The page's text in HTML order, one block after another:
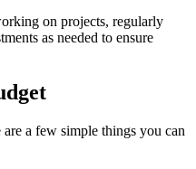
on projects, regularly
as needed to ensure
a few simple things you can